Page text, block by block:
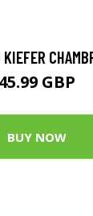
45.99 GBP
BUY NOW